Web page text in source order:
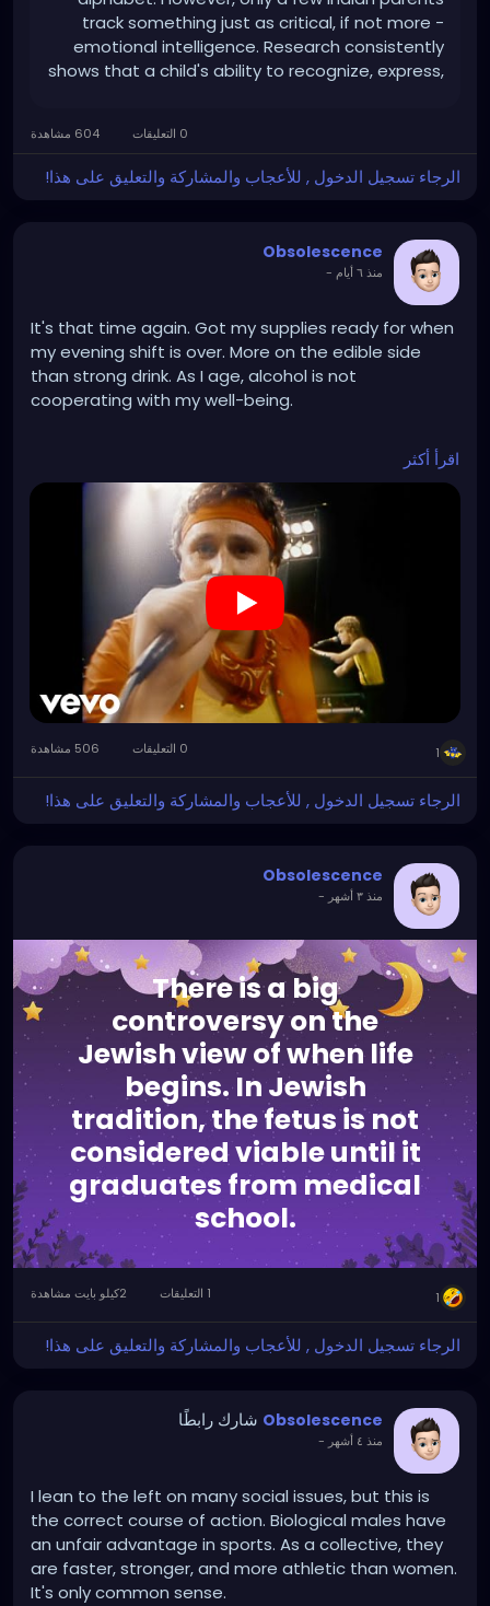
track something just as critical, if not more -
emotional intelligence. Research consistently
shows that a child's ability to recognize, express,
wondering how to teach emotional intelligence
to preschoolers, here is what actually works, and
how choosing the right preschool
الرجاء تسجيل الدخول , للأعجاب والمشاركة والتعليق على هذا!
Obsolescence
منذ ٦ أيام -
It's that time again. Got my supplies ready for when
my evening shift is over. More on the edible side
than strong drink. As I age, alcohol is not
cooperating with my well-being.
https://www.youtube.com/watch?v=dsgBpsNPQ50
اقرأ أكثر
1
الرجاء تسجيل الدخول , للأعجاب والمشاركة والتعليق على هذا!
Obsolescence
منذ ٣ أشهر -
There is a big
controversy on the
Jewish view of when life
begins. In Jewish
tradition, the fetus is not
considered viable until it
graduates from medical
school.
1
الرجاء تسجيل الدخول , للأعجاب والمشاركة والتعليق على هذا!
Obsolescence شارك رابطًا
منذ ٤ أشهر -
I lean to the left on many social issues, but this is
the correct course of action. Biological males have
an unfair advantage in sports. As a collective, they
are faster, stronger, and more athletic than women.
It's only common sense.